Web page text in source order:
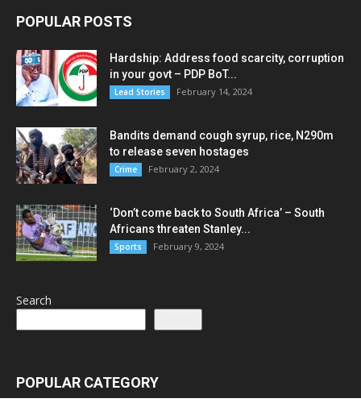
POPULAR POSTS
Hardship: Address food scarcity, corruption
in your govt – PDP BoT...
Lead Stories February 14, 2024
Bandits demand cough syrup, rice, N290m
to release seven hostages
Crime February 2, 2024
‘Don’t come back to South Africa’ – South
Africans threaten Stanley...
Sports February 9, 2024
Search
POPULAR CATEGORY